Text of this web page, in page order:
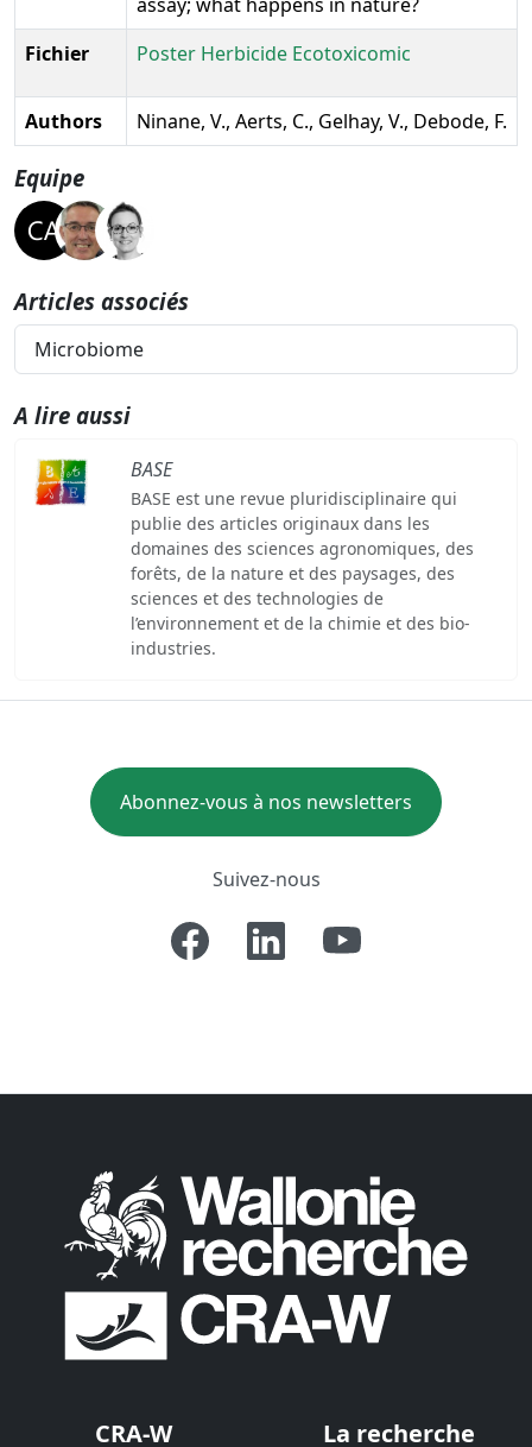
Fichier
Poster Herbicide Ecotoxicomic
Authors Ninane, V., Aerts, C., Gelhay, V., Debode, F.
Equipe
Articles associés
Microbiome
A lire aussi
BASE
BASE est une revue pluridisciplinaire qui
publie des articles originaux dans les
domaines des sciences agronomiques, des
forêts, de la nature et des paysages, des
sciences et des technologies de
l’environnement et de la chimie et des bio-
industries.
Abonnez-vous à nos newsletters
Suivez-nous
CRA-W La recherche